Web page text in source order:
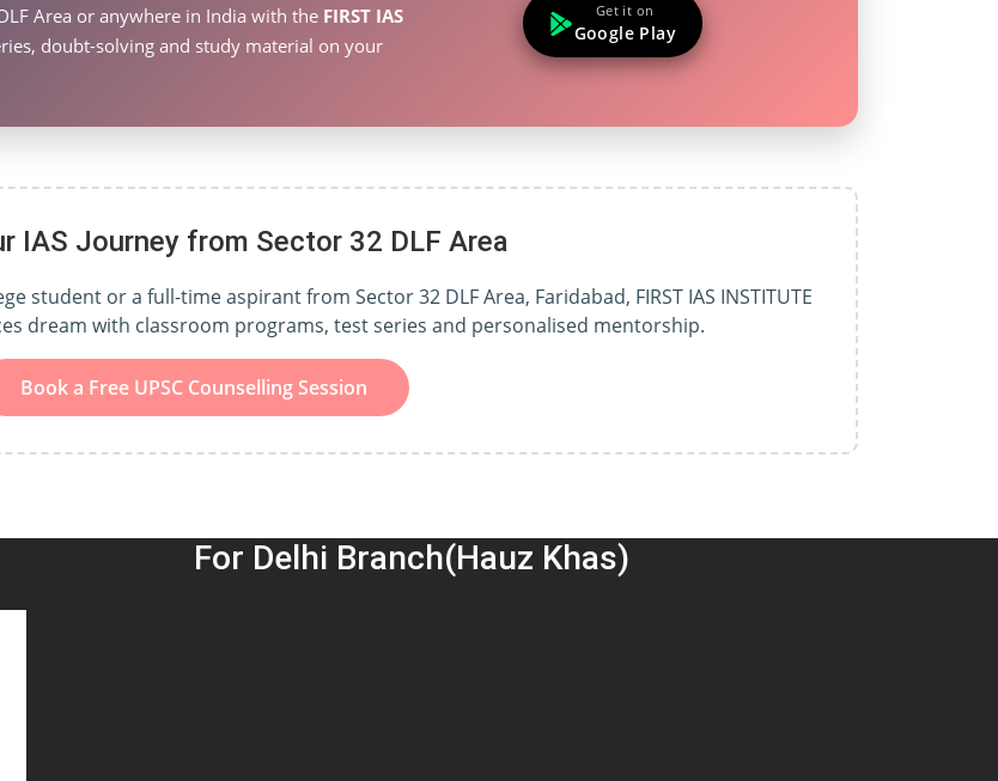
Area or anywhere in India with the FIRST IAS
doubt-solving and study material on your
Get it on
Google Play
IAS Journey from Sector 32 DLF Area
student or a full-time aspirant from Sector 32 DLF Area, Faridabad, FIRST IAS INSTITUTE
dream with classroom programs, test series and personalised mentorship.
Book a Free UPSC Counselling Session
For Delhi Branch(Hauz Khas)